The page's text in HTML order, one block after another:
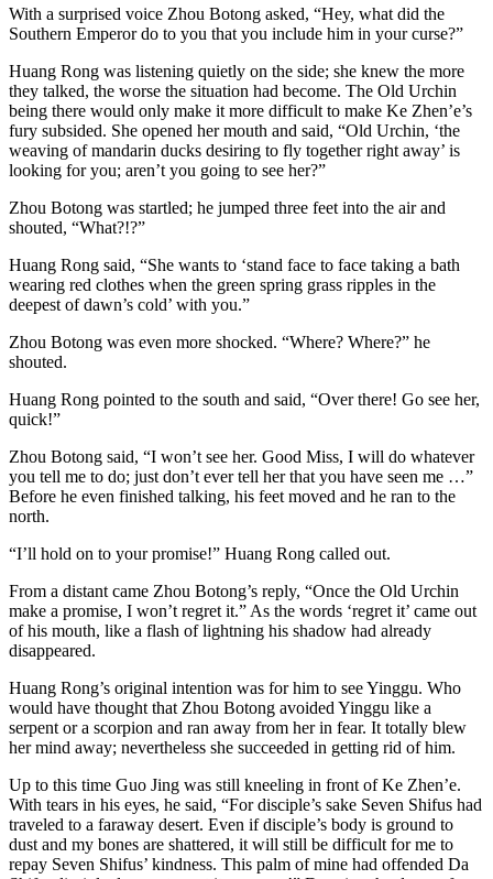
With a surprised voice Zhou Botong asked, “Hey, what did the
Southern Emperor do to you that you include him in your curse?”
Huang Rong was listening quietly on the side; she knew the more
they talked, the worse the situation had become. The Old Urchin
being there would only make it more difficult to make Ke Zhen’e’s
fury subsided. She opened her mouth and said, “Old Urchin, ‘the
weaving of mandarin ducks desiring to fly together right away’ is
looking for you; aren’t you going to see her?”
Zhou Botong was startled; he jumped three feet into the air and
shouted, “What?!?”
Huang Rong said, “She wants to ‘stand face to face taking a bath
wearing red clothes when the green spring grass ripples in the
deepest of dawn’s cold’ with you.”
Zhou Botong was even more shocked. “Where? Where?” he
shouted.
Huang Rong pointed to the south and said, “Over there! Go see her,
quick!”
Zhou Botong said, “I won’t see her. Good Miss, I will do whatever
you tell me to do; just don’t ever tell her that you have seen me …”
Before he even finished talking, his feet moved and he ran to the
north.
“I’ll hold on to your promise!” Huang Rong called out.
From a distant came Zhou Botong’s reply, “Once the Old Urchin
make a promise, I won’t regret it.” As the words ‘regret it’ came out
of his mouth, like a flash of lightning his shadow had already
disappeared.
Huang Rong’s original intention was for him to see Yinggu. Who
would have thought that Zhou Botong avoided Yinggu like a
serpent or a scorpion and ran away from her in fear. It totally blew
her mind away; nevertheless she succeeded in getting rid of him.
Up to this time Guo Jing was still kneeling in front of Ke Zhen’e.
With tears in his eyes, he said, “For disciple’s sake Seven Shifus had
traveled to a faraway desert. Even if disciple’s body is ground to
dust and my bones are shattered, it will still be difficult for me to
repay Seven Shifus’ kindness. This palm of mine had offended Da